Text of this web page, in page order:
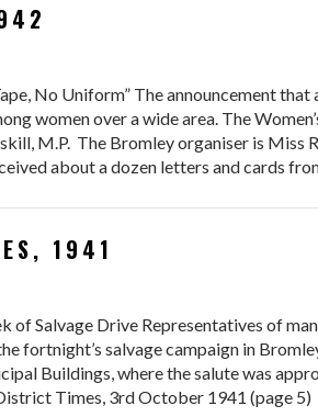
No Uniform” The announcement
women over a wide area. The
M.P. The Bromley organiser is Miss
about a dozen letters and cards
1941
Salvage Drive Representatives of
fortnight’s salvage campaign in
Buildings, where the salute was
Times, 3rd October 1941 (page 5)